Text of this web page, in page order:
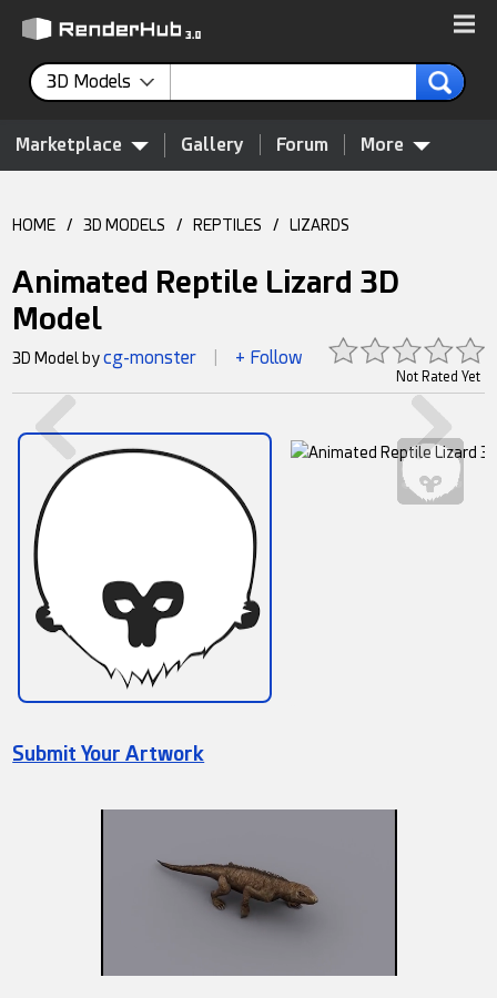
3D Models
Marketplace Gallery Forum More
HOME / 3D MODELS / REPTILES / LIZARDS
Animated Reptile Lizard 3D
Model
Not Rated Yet
3D Model bycg-monster + Follow
Submit Your Artwork